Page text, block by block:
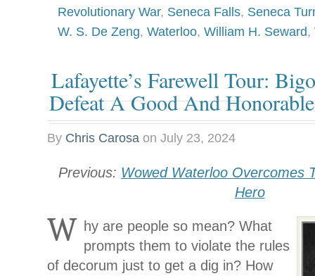
Revolutionary War, Seneca Falls, Seneca
W. S. De Zeng, Waterloo, William H. Seward,
Lafayette’s Farewell Tour:
Defeat A Good And
By Chris Carosa on July 23, 2024
Previous: Wowed Waterloo Overcomes
Hero
W hy are people so mean? What
prompts them to violate the rules
of decorum just to get a dig in? How